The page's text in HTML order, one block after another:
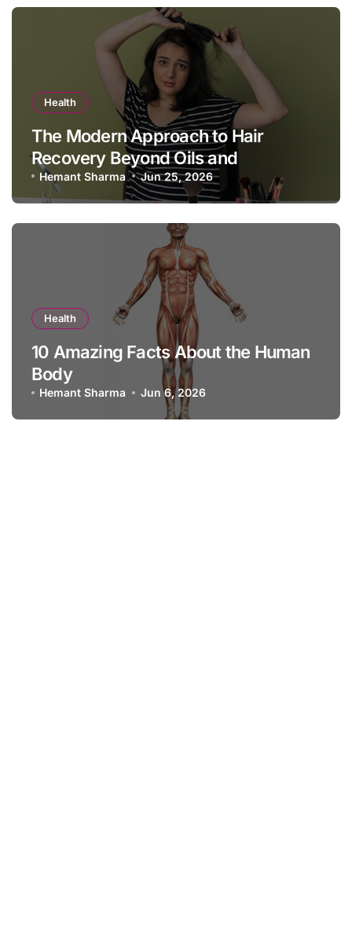
Health
The Modern Approach to Hair
Recovery Beyond Oils and
Shampoos
Hemant Sharma Jun 25, 2026
Health
10 Amazing Facts About the Human
Body
Hemant Sharma Jun 6, 2026